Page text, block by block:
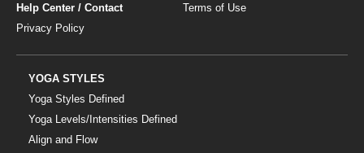
Help Center / Contact
Terms of Use
Privacy Policy
YOGA STYLES
Yoga Styles Defined
Yoga Levels/Intensities Defined
Align and Flow